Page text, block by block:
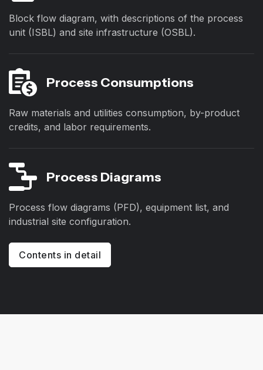
Block flow diagram, with descriptions of the process
unit (ISBL) and site infrastructure (OSBL).
Process Consumptions
Raw materials and utilities consumption, by-product
credits, and labor requirements.
Process Diagrams
Process flow diagrams (PFD), equipment list, and
industrial site configuration.
Contents in detail